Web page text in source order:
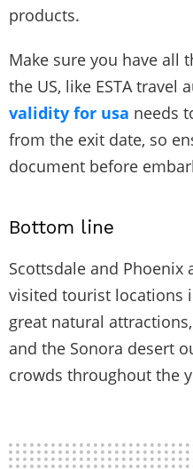
products.
Make sure you have all
the US, like ESTA travel
validity for usa needs
from the exit date, so
document before
Bottom line
Scottsdale and Phoenix
visited tourist locations
great natural
and the Sonora desert
crowds throughout the